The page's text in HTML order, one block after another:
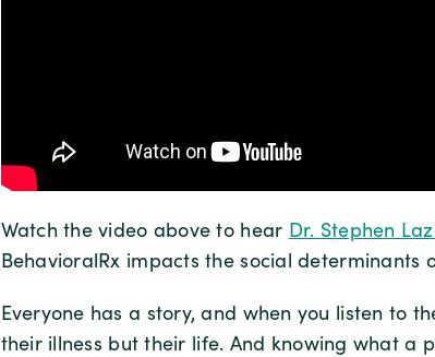
Watch the video above to hear Dr. Stephen
BehavioralRx impacts the social determinants
Everyone has a story, and when you listen to
their illness but their life. And knowing what a